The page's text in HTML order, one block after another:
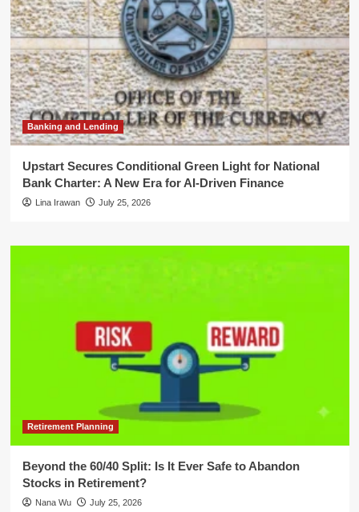
Banking and Lending
Upstart Secures Conditional Green Light for National
Bank Charter: A New Era for AI-Driven Finance
Lina Irawan July 25, 2026
Retirement Planning
Beyond the 60/40 Split: Is It Ever Safe to Abandon
Stocks in Retirement?
Nana Wu July 25, 2026